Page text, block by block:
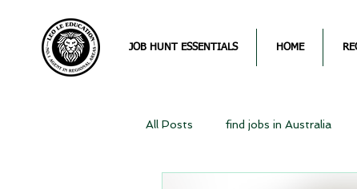
JOB HUNT ESSENTIALS HOME
All Posts find jobs in Australia